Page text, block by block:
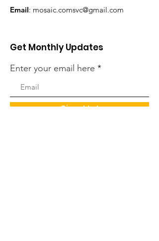
Email: mosaic.comsvc@gmail.com
Enter your email here
Sign Up!
Get Monthly Updates